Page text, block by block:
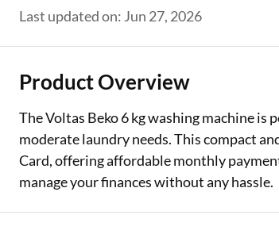
Used Car Loan
Loan Against Property
ESOP Financing
Loan Against FD
Loan Against Securities
Last updated on: Jun 27, 2026
Product Overview
The Voltas Beko 6 kg washing machine
moderate laundry needs. This compact
Card, offering affordable monthly
manage your finances without any hassle.